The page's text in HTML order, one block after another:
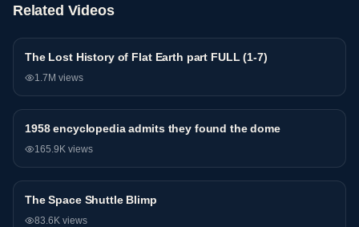
Related Videos
General The Lost History of Flat Earth part FULL (1-7)
1.7M views
General
1958 encyclopedia admits they found the dome
165.9K views
General
The Space Shuttle Blimp
83.6K views